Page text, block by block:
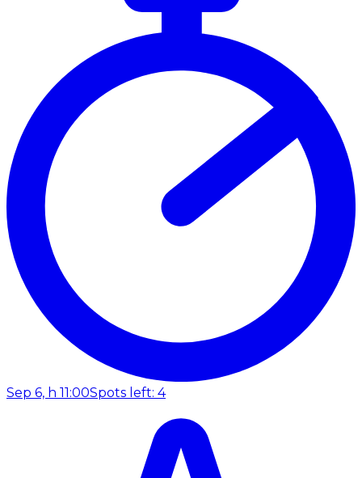
Sep 6, h 11:00Spots left: 4